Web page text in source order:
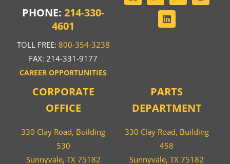
PHONE:214-330-
4601
TOLL FREE: 800-354-3238
FAX: 214-331-9177
CAREER OPPORTUNITIES
CORPORATE
OFFICE
330 Clay Road, Building
530
Sunnyvale, TX 75182
PARTS
DEPARTMENT
330 Clay Road, Building
458
Sunnyvale, TX 75182